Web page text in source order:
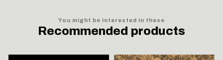
You might be interested in these
Recommended products